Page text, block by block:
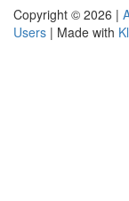
Copyright © 2026 |
Users | Made with